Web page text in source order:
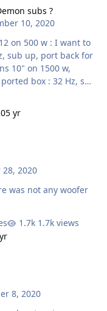
subs ?
10, 2020
sub up, port back for
box : 32 Hz, sub
5 yr
2020
was not any woofer
1.7k views
8, 2020